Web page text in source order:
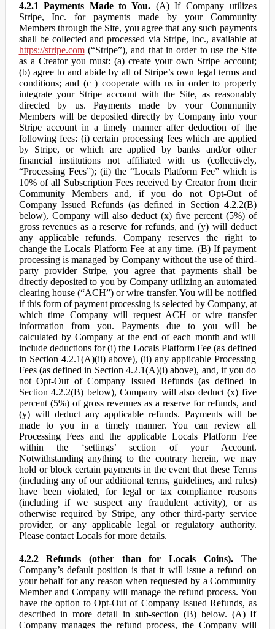
4.2.1 Payments Made to You. (A) If Company utilizes
Stripe, Inc. for payments made by your Community
Members through the Site, you agree that any such payments
shall be collected and processed via Stripe, Inc., available at
https://stripe.com(“Stripe”), and that in order to use the Site
as a Creator you must: (a) create your own Stripe account;
(b) agree to and abide by all of Stripe’s own legal terms and
conditions; and (c ) cooperate with us in order to properly
integrate your Stripe account with the Site, as reasonably
directed by us. Payments made by your Community
Members will be deposited directly by Company into your
Stripe account in a timely manner after deduction of the
following fees: (i) certain processing fees which are applied
by Stripe, or which are applied by banks and/or other
financial institutions not affiliated with us (collectively,
“Processing Fees”); (ii) the “Locals Platform Fee” which is
10% of all Subscription Fees received by Creator from their
Community Members and, if you do not Opt-Out of
Company Issued Refunds (as defined in Section 4.2.2(B)
below), Company will also deduct (x) five percent (5%) of
gross revenues as a reserve for refunds, and (y) will deduct
any applicable refunds. Company reserves the right to
change the Locals Platform Fee at any time. (B) If payment
processing is managed by Company without the use of third-
party provider Stripe, you agree that payments shall be
directly deposited to you by Company utilizing an automated
clearing house (“ACH”) or wire transfer. You will be notified
if this form of payment processing is selected by Company, at
which time Company will request ACH or wire transfer
information from you. Payments due to you will be
calculated by Company at the end of each month and will
include deductions for (i) the Locals Platform Fee (as defined
in Section 4.2.1(A)(ii) above), (ii) any applicable Processing
Fees (as defined in Section 4.2.1(A)(i) above), and, if you do
not Opt-Out of Company Issued Refunds (as defined in
Section 4.2.2(B) below), Company will also deduct (x) five
percent (5%) of gross revenues as a reserve for refunds, and
(y) will deduct any applicable refunds. Payments will be
made to you in a timely manner. You can review all
Processing Fees and the applicable Locals Platform Fee
within the ‘settings’ section of your Account.
Notwithstanding anything to the contrary herein, we may
hold or block certain payments in the event that these Terms
(including any of our additional terms, guidelines, and rules)
have been violated, for legal or tax compliance reasons
(including if we suspect any fraudulent activity), or as
otherwise required by Stripe, any other third-party service
provider, or any applicable legal or regulatory authority.
Please contact Locals for more details.
4.2.2 Refunds (other than for Locals Coins).The
Company’s default position is that it will issue a refund on
your behalf for any reason when requested by a Community
Member and Company will manage the refund process. You
have the option to Opt-Out of Company Issued Refunds, as
described in more detail in sub-section (B) below. (A) If
Company manages the refund process, the Company will